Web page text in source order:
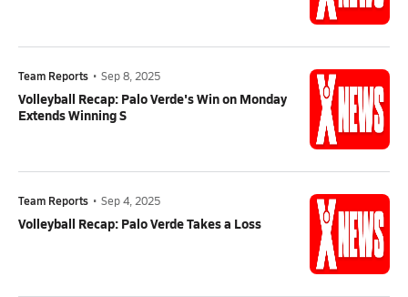
Team Reports • Sep 8, 2025
Volleyball Recap: Palo Verde's Win on Monday
Extends Winning S
Team Reports • Sep 4, 2025
Volleyball Recap: Palo Verde Takes a Loss